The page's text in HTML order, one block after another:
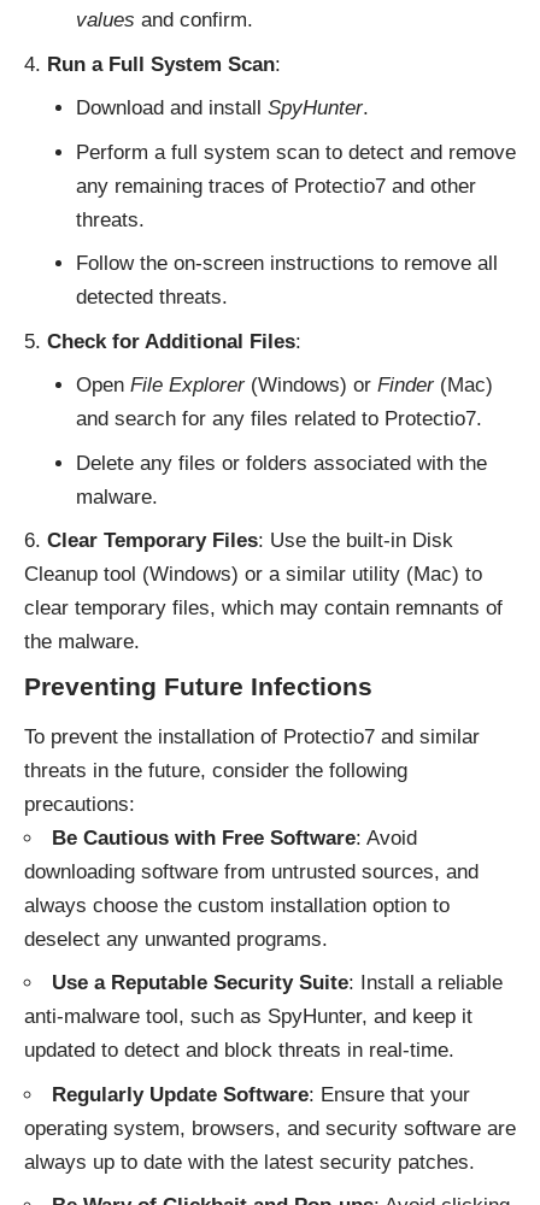
values and confirm.
Run a Full System Scan:
Download and install SpyHunter.
Perform a full system scan to detect and remove
any remaining traces of Protectio7 and other
threats.
Follow the on-screen instructions to remove all
detected threats.
Check for Additional Files:
Open File Explorer(Windows) or Finder(Mac)
and search for any files related to Protectio7.
Delete any files or folders associated with the
malware.
Clear Temporary Files: Use the built-in Disk
Cleanup tool (Windows) or a similar utility (Mac) to
clear temporary files, which may contain remnants of
the malware.
Preventing Future Infections
To prevent the installation of Protectio7 and similar
threats in the future, consider the following
precautions:
Be Cautious with Free Software: Avoid
downloading software from untrusted sources, and
always choose the custom installation option to
deselect any unwanted programs.
Use a Reputable Security Suite: Install a reliable
anti-malware tool, such as SpyHunter, and keep it
updated to detect and block threats in real-time.
Regularly Update Software: Ensure that your
operating system, browsers, and security software are
always up to date with the latest security patches.